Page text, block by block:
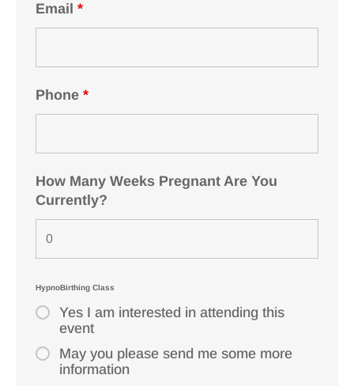
Email *
Phone *
How Many Weeks Pregnant Are You
Currently?
HypnoBirthing Class
Yes I am interested in attending this
event
May you please send me some more
information